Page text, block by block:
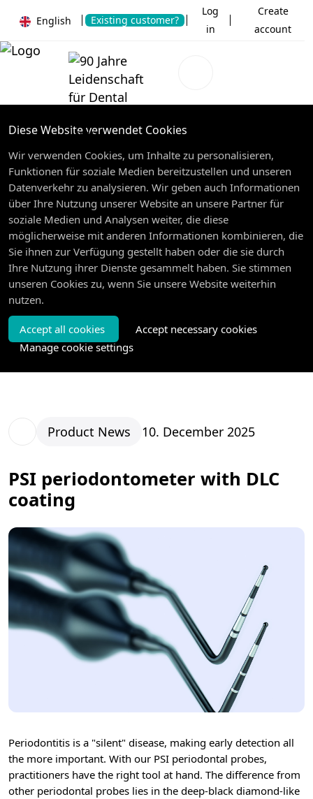
English Existing customer?
Log
in
Create
account
Diese Website verwendet Cookies
Wir verwenden Cookies, um Inhalte zu personalisieren,
Funktionen für soziale Medien bereitzustellen und unseren
Datenverkehr zu analysieren. Wir geben auch Informationen
über Ihre Nutzung unserer Website an unsere Partner für
soziale Medien und Analysen weiter, die diese
möglicherweise mit anderen Informationen kombinieren, die
Sie ihnen zur Verfügung gestellt haben oder die sie durch
Ihre Nutzung ihrer Dienste gesammelt haben. Sie stimmen
unseren Cookies zu, wenn Sie unsere Website weiterhin
nutzen.
Accept all cookies
Accept necessary cookies
Manage cookie settings
Product News 10. December 2025
PSI periodontometer with DLC
coating
Periodontitis is a "silent" disease, making early detection all
the more important. With our PSI periodontal probes,
practitioners have the right tool at hand. The difference from
other periodontal probes lies in the deep-black diamond-like